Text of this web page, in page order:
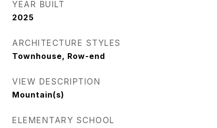
YEAR BUILT
2025
ARCHITECTURE STYLES
Townhouse, Row-end
VIEW DESCRIPTION
Mountain(s)
ELEMENTARY SCHOOL